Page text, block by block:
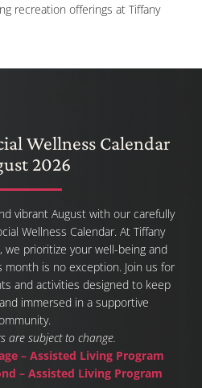
recreation offerings at Tiffany
Wellness Calendar
2026
vibrant August with our carefully
Wellness Calendar. At Tiffany
we prioritize your well-being and
is no exception. Join us for
and activities designed to keep
immersed in a supportive
are subject to change.
– Assisted Living Program
– Assisted Living Program